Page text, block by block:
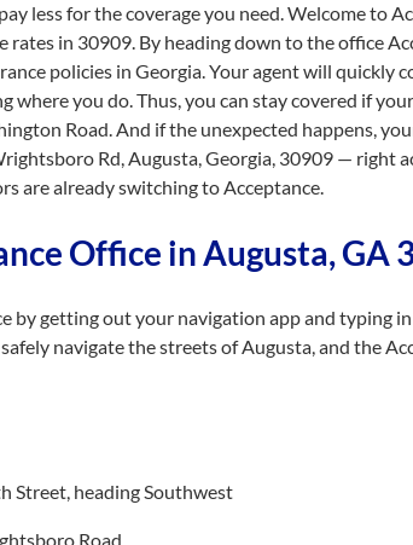
less for the coverage you need. Welcome to
in 30909. By heading down to the office
policies in Georgia. Your agent will quickly
you do. Thus, you can stay covered if
Road. And if the unexpected happens,
Rd, Augusta, Georgia, 30909 — right
are already switching to Acceptance.
Office in Augusta, GA
by getting out your navigation app and typing
navigate the streets of Augusta, and the
Street, heading Southwest
Road